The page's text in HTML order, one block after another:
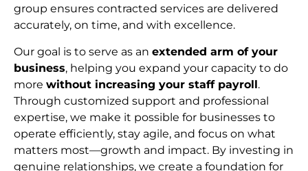
group ensures contracted services are delivered
accurately, on time, and with excellence.
Our goal is to serve as an extended arm of your
business, helping you expand your capacity to do
more without increasing your staff payroll.
Through customized support and professional
expertise, we make it possible for businesses to
operate efficiently, stay agile, and focus on what
matters most—growth and impact. By investing in
genuine relationships, we create a foundation for